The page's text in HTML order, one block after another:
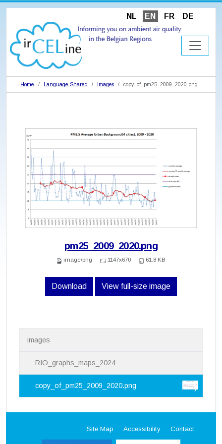
NL EN FR DE
Home Language Shared images copy_of_pm25_2009_2020.png
pm25_2009_2020.png
image/png 1147x670 61.8 KB
Download View full-size image
i
images
RIO_graphs_maps_2024
copy_of_pm25_2009_2020.png
Site Map Accessibility Contact